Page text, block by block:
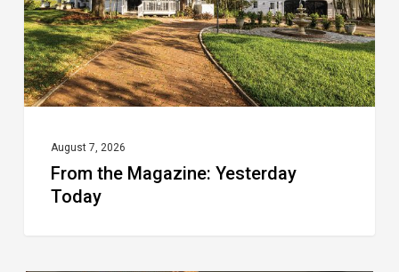
August 7, 2026
From the Magazine: Yesterday
Today